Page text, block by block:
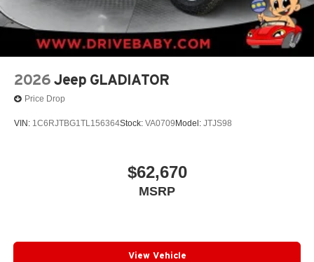
2026 Jeep GLADIATOR
Price Drop
VIN: 1C6RJTBG1TL156364Stock: VA0709 Model: JTJS98
$62,670
MSRP
View Vehicle